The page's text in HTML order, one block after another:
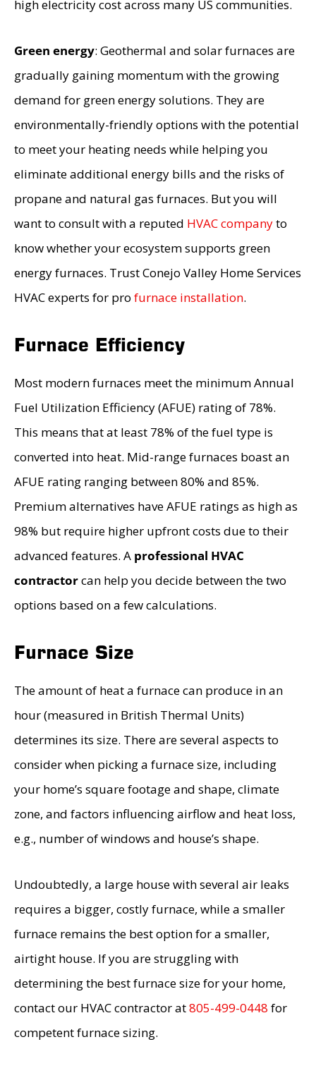
high electricity cost across many US communities.
Green energy: Geothermal and solar furnaces are
gradually gaining momentum with the growing
demand for green energy solutions. They are
environmentally-friendly options with the potential
to meet your heating needs while helping you
eliminate additional energy bills and the risks of
propane and natural gas furnaces. But you will
want to consult with a reputed HVAC companyto
know whether your ecosystem supports green
energy furnaces. Trust Conejo Valley Home Services
HVAC experts for pro furnace installation.
Furnace Efficiency
Most modern furnaces meet the minimum Annual
Fuel Utilization Efficiency (AFUE) rating of 78%.
This means that at least 78% of the fuel type is
converted into heat. Mid-range furnaces boast an
AFUE rating ranging between 80% and 85%.
Premium alternatives have AFUE ratings as high as
98% but require higher upfront costs due to their
advanced features. A professional HVAC
contractorcan help you decide between the two
options based on a few calculations.
Furnace Size
The amount of heat a furnace can produce in an
hour (measured in British Thermal Units)
determines its size. There are several aspects to
consider when picking a furnace size, including
your home’s square footage and shape, climate
zone, and factors influencing airflow and heat loss,
e.g., number of windows and house’s shape.
Undoubtedly, a large house with several air leaks
requires a bigger, costly furnace, while a smaller
furnace remains the best option for a smaller,
airtight house. If you are struggling with
determining the best furnace size for your home,
contact our HVAC contractor at805-499-0448 for
competent furnace sizing.